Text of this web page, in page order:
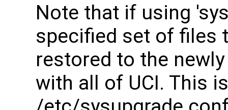
Note that if using
specified set of files
restored to the
with all of UCI. This